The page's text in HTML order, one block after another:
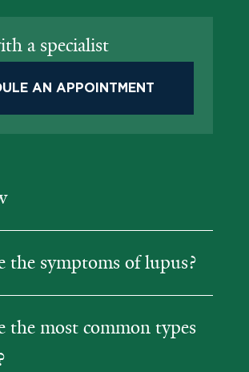
a specialist
AN APPOINTMENT
the symptoms of lupus?
the most common types